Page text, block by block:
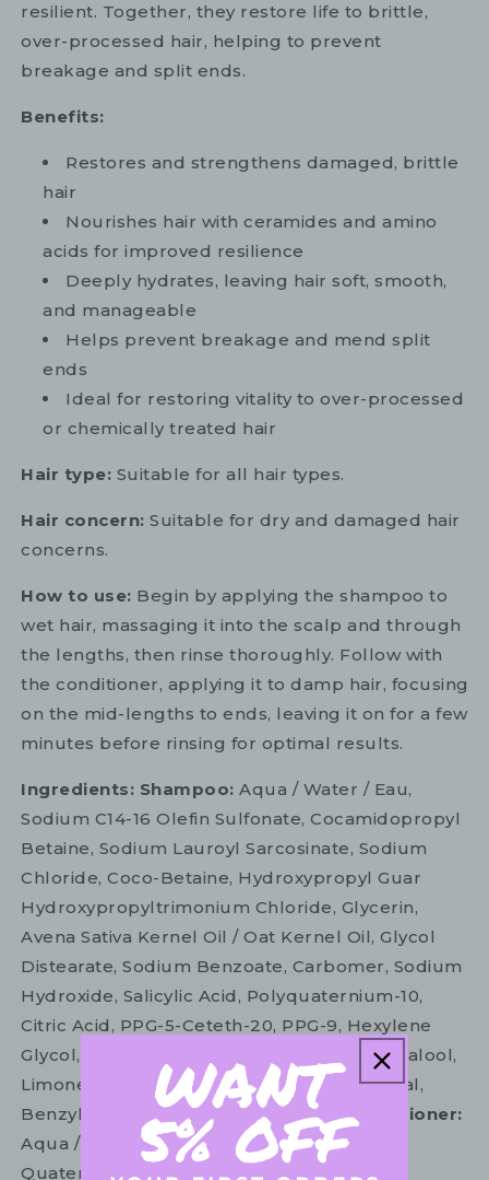
resilient. Together, they restore life to brittle,
over-processed hair, helping to prevent
breakage and split ends.
Benefits:
Restores and strengthens damaged, brittle
hair
Nourishes hair with ceramides and amino
acids for improved resilience
Deeply hydrates, leaving hair soft, smooth,
and manageable
Helps prevent breakage and mend split
ends
Ideal for restoring vitality to over-processed
or chemically treated hair
Hair type: Suitable for all hair types.
Hair concern: Suitable for dry and damaged hair
concerns.
How to use: Begin by applying the shampoo to
wet hair, massaging it into the scalp and through
the lengths, then rinse thoroughly. Follow with
the conditioner, applying it to damp hair, focusing
on the mid-lengths to ends, leaving it on for a few
minutes before rinsing for optimal results.
Ingredients: Shampoo: Aqua / Water / Eau,
Sodium C14-16 Olefin Sulfonate, Cocamidopropyl
Betaine, Sodium Lauroyl Sarcosinate, Sodium
Chloride, Coco-Betaine, Hydroxypropyl Guar
Hydroxypropyltrimonium Chloride, Glycerin,
Avena Sativa Kernel Oil / Oat Kernel Oil, Glycol
Distearate, Sodium Benzoate, Carbomer, Sodium
Hydroxide, Salicylic Acid, Polyquaternium-10,
Citric Acid, PPG-5-Ceteth-20, PPG-9, Hexylene
Glycol, Cocos Nucifera Oil / Coconut Oil, Linalool,
Limonene, Benzyl Salicylate, Hexyl Cinnamal,
Benzyl Alcohol, Parfum / FragranceConditioner:
Aqua / Water / Eau, Cetearyl Alcohol,
Quaternium-87, Behentrimonium Chloride,